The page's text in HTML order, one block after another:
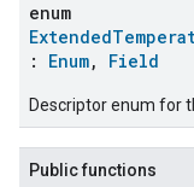
enum
: Enum, Field
Descriptor enum for
Public functions